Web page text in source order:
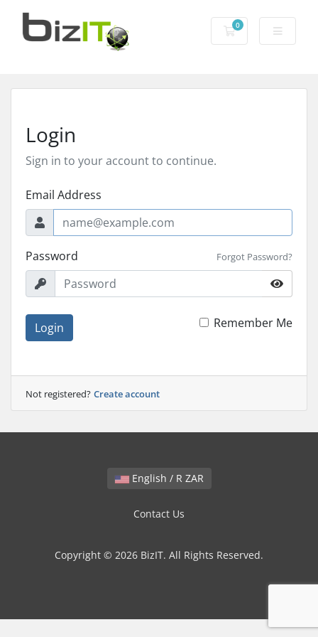
0
Shopping Cart
Login
Sign in to your account to continue.
Email Address
Password Forgot Password?
Login Remember Me
Not registered? Create account
English / R ZAR
Contact Us
Copyright © 2026 BizIT. All Rights Reserved.